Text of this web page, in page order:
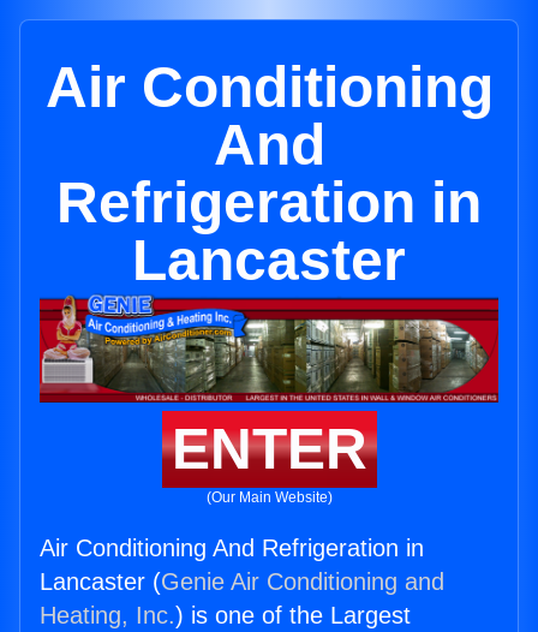
Air Conditioning
And
Refrigeration in
Lancaster
ENTER
(Our Main Website)
Air Conditioning And Refrigeration in
Lancaster (Genie Air Conditioning and
Heating, Inc.) is one of the Largest